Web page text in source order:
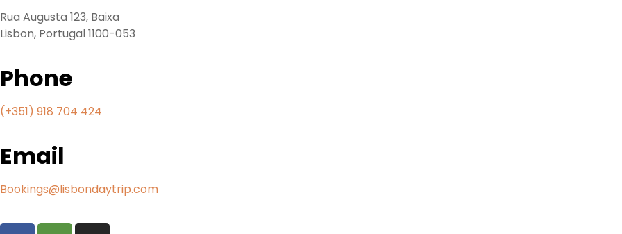
Rua Augusta 123, Baixa
Lisbon, Portugal 1100-053
Phone
(+351) 918 704 424
Email
Bookings@lisbondaytrip.com